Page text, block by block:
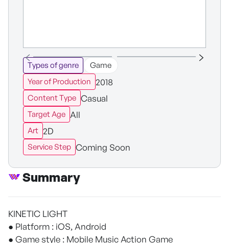
Types of genre
Game
Year of Production 2018
Content Type Casual
Target Age All
Art 2D
Service Step Coming Soon
Summary
KINETIC LIGHT
● Platform : iOS, Android
● Game style : Mobile Music Action Game